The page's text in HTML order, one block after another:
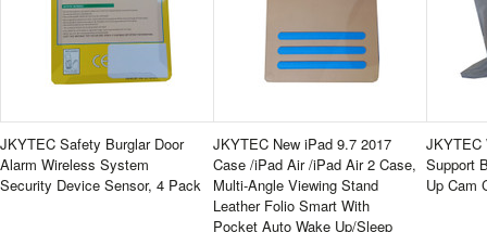
JKYTEC Safety Burglar Door
Alarm Wireless System
Security Device Sensor, 4 Pack
JKYTEC New iPad 9.7 2017
Case /iPad Air /iPad Air 2 Case,
Multi-Angle Viewing Stand
Leather Folio Smart With
Pocket Auto Wake Up/Sleep
JKYTEC
Support
Up Cam